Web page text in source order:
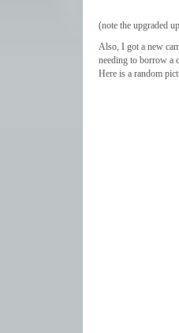
(note the upgraded
Also, I got a new
needing to borrow a
Here is a random